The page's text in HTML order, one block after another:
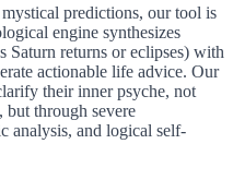
predictions, our tool is
engine synthesizes
Saturn returns or eclipses) with
actionable life advice. Our
their inner psyche, not
through severe
analysis, and logical self-